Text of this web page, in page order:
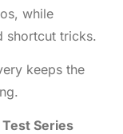
while
shortcut tricks.
keeps the
Series